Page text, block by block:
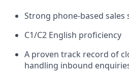
Strong phone-based sales
C1/C2 English proficiency
A proven track record of
handling inbound